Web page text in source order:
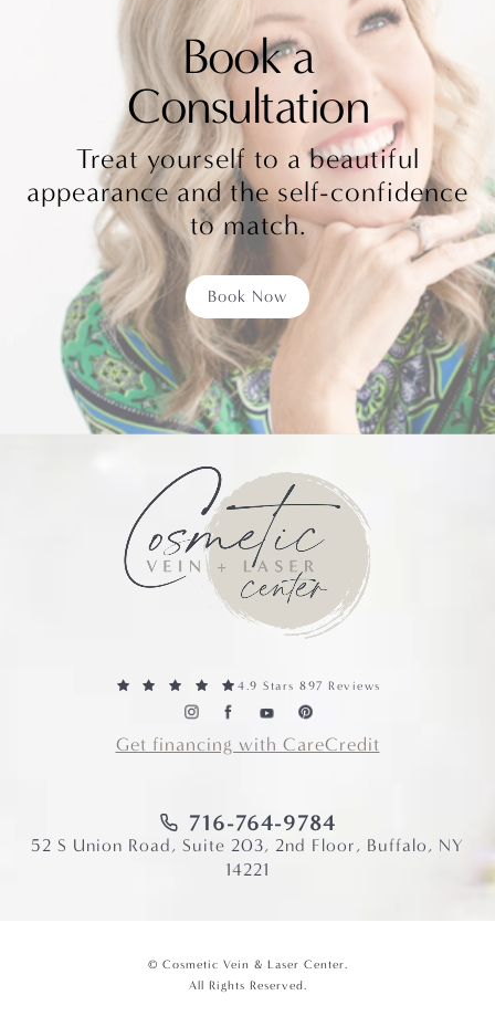
Book a
Consultation
Treat yourself to a beautiful
appearance and the self-confidence
to match.
Book Now
4.9 Stars 897 Reviews
Get financing with CareCredit
716-764-9784
52 S Union Road, Suite 203, 2nd Floor, Buffalo, NY
14221
© Cosmetic Vein & Laser Center.
All Rights Reserved.